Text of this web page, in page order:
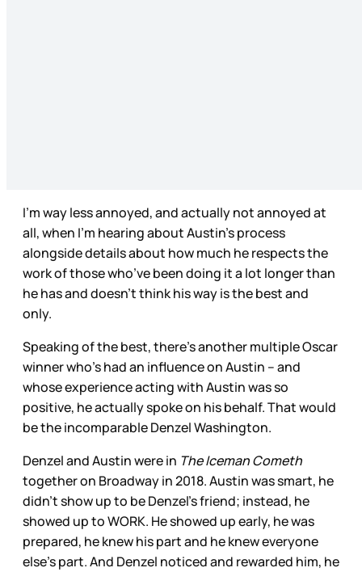
I’m way less annoyed, and actually not annoyed at
all, when I’m hearing about Austin’s process
alongside details about how much he respects the
work of those who’ve been doing it a lot longer than
he has and doesn’t think his way is the best and
only.
Speaking of the best, there’s another multiple Oscar
winner who’s had an influence on Austin – and
whose experience acting with Austin was so
positive, he actually spoke on his behalf. That would
be the incomparable Denzel Washington.
Denzel and Austin were in The Iceman Cometh
together on Broadway in 2018. Austin was smart, he
didn’t show up to be Denzel’s friend; instead, he
showed up to WORK. He showed up early, he was
prepared, he knew his part and he knew everyone
else’s part. And Denzel noticed and rewarded him, he